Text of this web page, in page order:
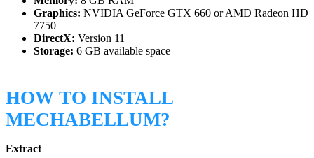
Graphics: NVIDIA GeForce GTX 660 or AMD Radeon HD
7750
DirectX: Version 11
Storage: 6 GB available space
HOW TO INSTALL
MECHABELLUM?
Extract